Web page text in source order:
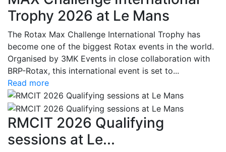
Trophy 2026 at Le Mans
The Rotax Max Challenge International Trophy has
become one of the biggest Rotax events in the world.
Organised by 3MK Events in close collaboration with
BRP-Rotax, this international event is set to...
Read more
RMCIT 2026 Qualifying
sessions at Le...